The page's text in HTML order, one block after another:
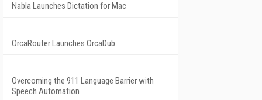
Nabla Launches Dictation for Mac
OrcaRouter Launches OrcaDub
Overcoming the 911 Language Barrier with
Speech Automation